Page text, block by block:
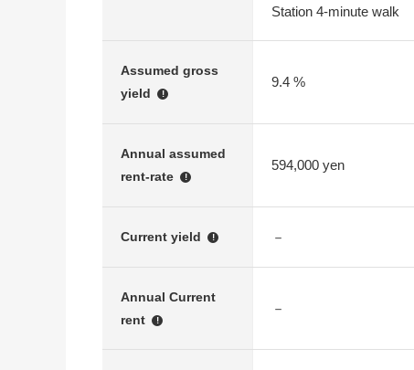
Station 4-minute walk
Assumed gross
yield
!
9.4 %
Annual assumed
rent-rate
!
594,000 yen
Current yield ! －
Annual Current
rent
!
－